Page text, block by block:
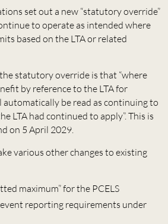
set out a new “statutory override”
to operate as intended where
based on the LTA or related
statutory override is that “where
by reference to the LTA for
automatically be read as continuing to
LTA had continued to apply”. This is
on 5 April 2029.
various other changes to existing
maximum” for the PCELS
reporting requirements under